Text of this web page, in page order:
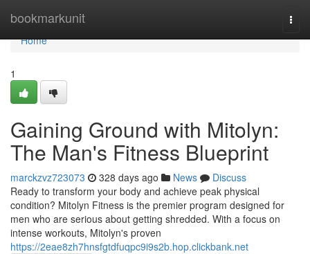
bookmarkunit
Home
Home
1
Gaining Ground with Mitolyn:
The Man's Fitness Blueprint
marckzvz723073 328 days ago News
Discuss
Ready to transform your body and achieve peak physical
condition? Mitolyn Fitness is the premier program designed for
men who are serious about getting shredded. With a focus on
intense workouts, Mitolyn's proven
https://2eae8zh7hnsfgtdfuqpc9i9s2b.hop.clickbank.net